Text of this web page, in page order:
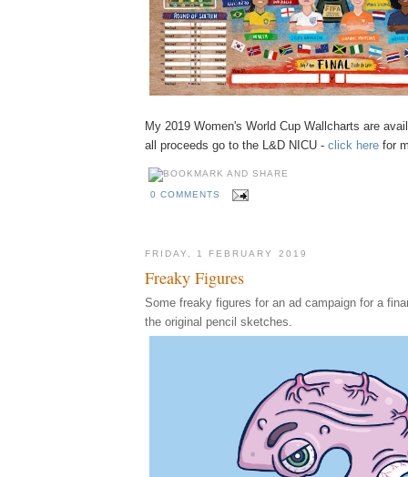
My 2019 Women's World Cup Wallcharts are
all proceeds go to the L&D NICU - click here for
0 COMMENTS
FRIDAY, 1 FEBRUARY 2019
Freaky Figures
Some freaky figures for an ad campaign for a
the original pencil sketches.